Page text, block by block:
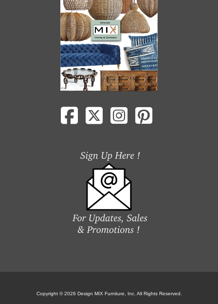
Copyright © 2026 Design MIX Furniture, Inc. All Rights Reserved.